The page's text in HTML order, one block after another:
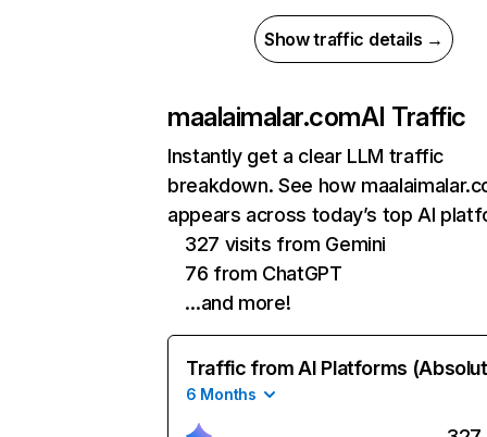
Show traffic details →
maalaimalar.comAI Traffic
Instantly get a clear LLM traffic
breakdown. See how
appears across today’s top AI
327 visits from Gemini
76 from ChatGPT
…and more!
Traffic from AI Platforms
6 Months